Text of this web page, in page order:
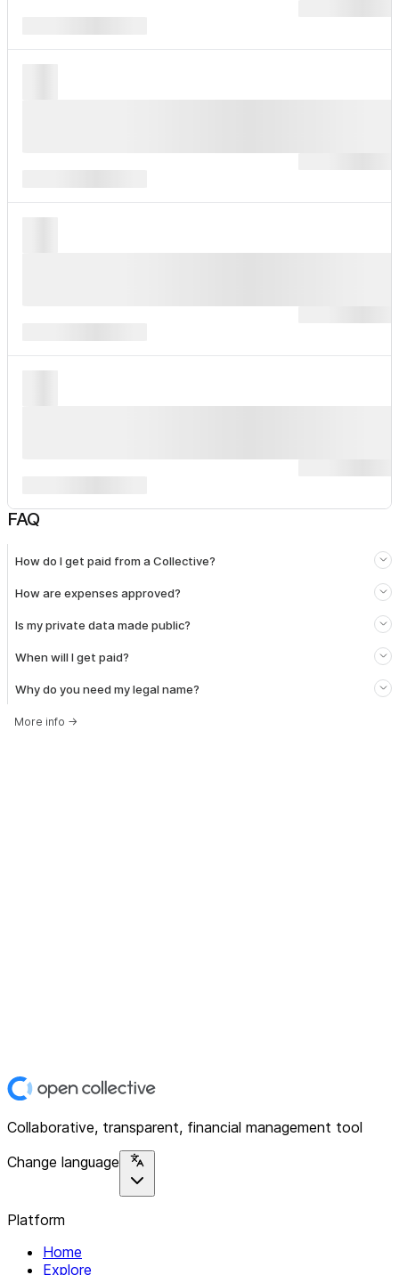
FAQ
How do I get paid from a Collective?
How are expenses approved?
Is my private data made public?
When will I get paid?
Why do you need my legal name?
More info →
Collaborative, transparent, financial management tool
Change language
Platform
Home
Explore